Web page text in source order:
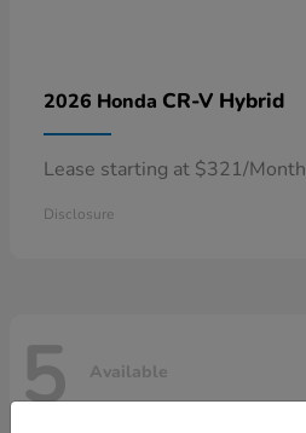
2026 Honda CR-V Hybrid
Lease starting at $321/Month
Disclosure
5 Available